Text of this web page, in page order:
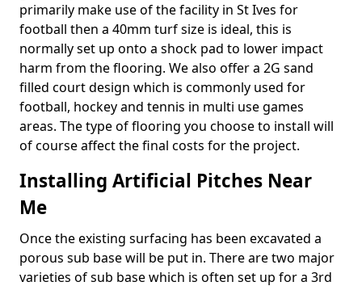
primarily make use of the facility in St Ives for
football then a 40mm turf size is ideal, this is
normally set up onto a shock pad to lower impact
harm from the flooring. We also offer a 2G sand
filled court design which is commonly used for
football, hockey and tennis in multi use games
areas. The type of flooring you choose to install will
of course affect the final costs for the project.
Installing Artificial Pitches Near
Me
Once the existing surfacing has been excavated a
porous sub base will be put in. There are two major
varieties of sub base which is often set up for a 3rd